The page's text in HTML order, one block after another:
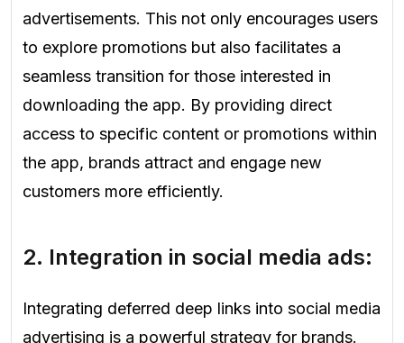
advertisements. This not only encourages users
to explore promotions but also facilitates a
seamless transition for those interested in
downloading the app. By providing direct
access to specific content or promotions within
the app, brands attract and engage new
customers more efficiently.
2. Integration in social media ads:
Integrating deferred deep links into social media
advertising is a powerful strategy for brands.